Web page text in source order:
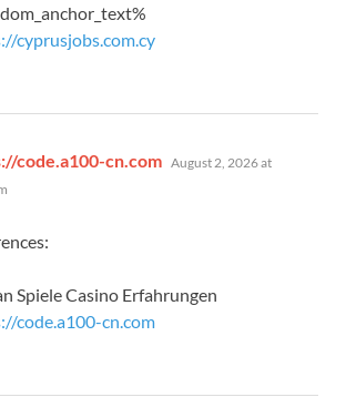
cyprusjobs.com.cy
code.a100-cn.com says:
August 2, 2026 at
Spiele Casino Erfahrungen
code.a100-cn.com